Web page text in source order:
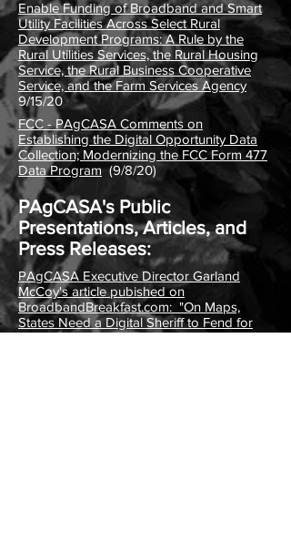
Enable Funding of Broadband and Smart
Utility Facilities Across Select Rural
Development Programs: A Rule by the
Rural Utilities Services, the Rural Housing
Service, the Rural Business Cooperative
Service, and the Farm Services Agency
9/15/20
FCC - PAgCASA Comments on
Establishing the Digital Opportunity Data
Collection; Modernizing the FCC Form 477
Data Program (9/8/20)
PAgCASA's Public
Presentations, Articles, and
Press Releases:
PAgCASA Executive Director Garland
McCoy's article pubished on
BroadbandBreakfast.com: "On Maps,
States Need a Digital Sheriff to Fend for
Themselves." (2/27/23)